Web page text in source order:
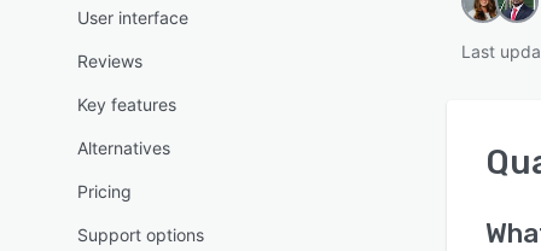
User interface
Reviews
Key features
Alternatives
Pricing
Support options
Last